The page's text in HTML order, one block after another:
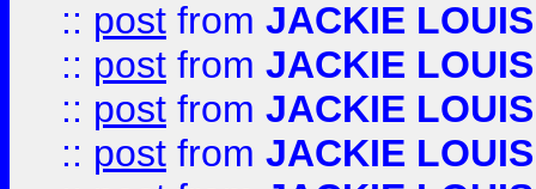
:: post from JACKIE LOUIS
:: post from JACKIE LOUIS
:: post from JACKIE LOUIS
:: post from JACKIE LOUIS